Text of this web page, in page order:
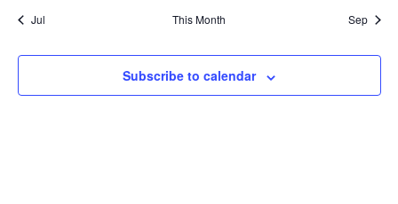
Jul This Month Sep
Subscribe to calendar